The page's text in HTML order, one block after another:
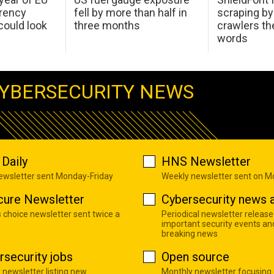
look
fell by more than half in
three months
scraping
crawlers
words
NEWS
sent Monday-Friday
HNS Newsletter
Weekly newsletter sent on
Newsletter
choice newsletter sent twice a
Cybersecurity news
Periodical newsletter
important security events
breaking news
jobs
newsletter listing new
Open source
Monthly newsletter focusing